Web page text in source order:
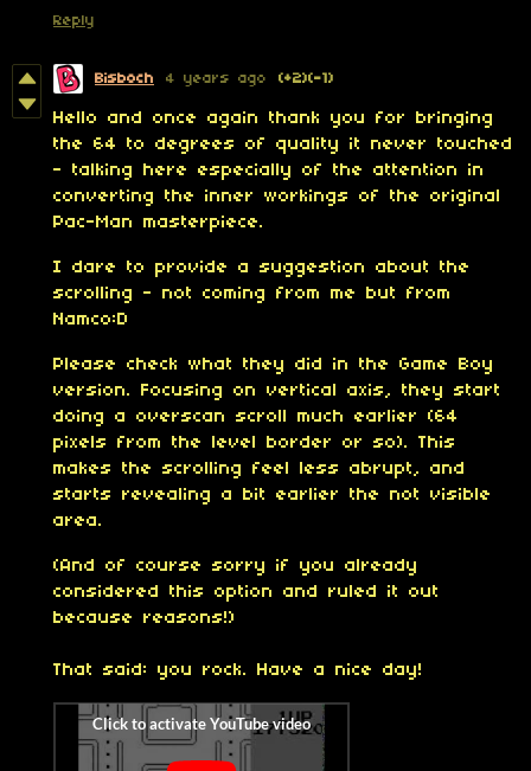
Reply
Bisboch 4 years ago (+2)(-1)
Hello and once again thank you for bringing
the 64 to degrees of quality it never touched
- talking here especially of the attention in
converting the inner workings of the original
Pac-Man masterpiece.
I dare to provide a suggestion about the
scrolling - not coming from me but from
Namco:D
Please check what they did in the Game Boy
version. Focusing on vertical axis, they start
doing a overscan scroll much earlier (64
pixels from the level border or so). This
makes the scrolling feel less abrupt, and
starts revealing a bit earlier the not visible
area.
(And of course sorry if you already
considered this option and ruled it out
because reasons!)
That said: you rock. Have a nice day!